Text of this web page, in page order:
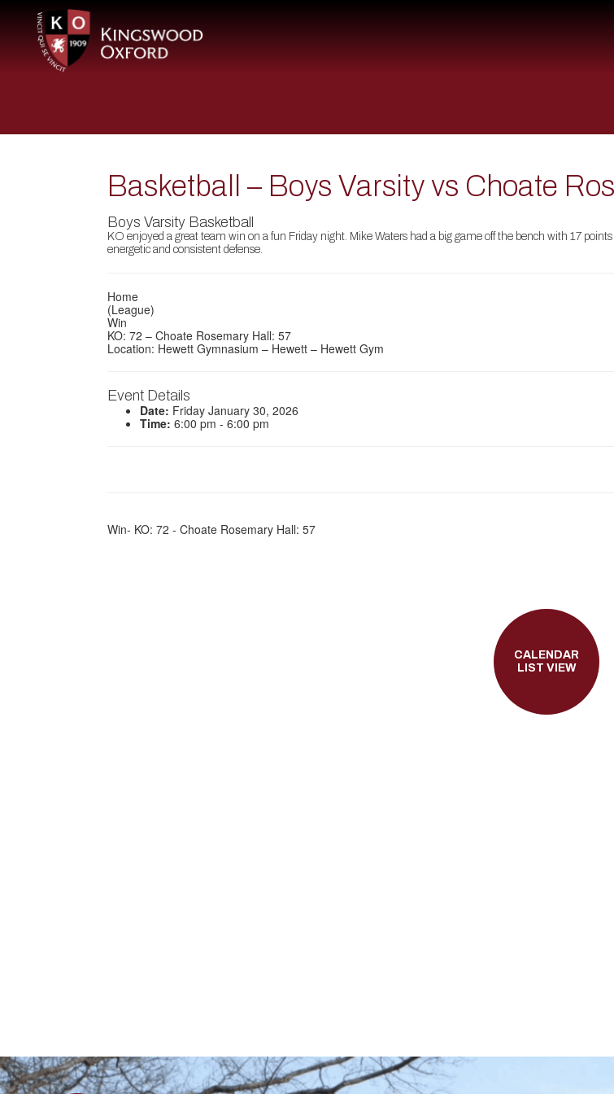
Basketball – Boys Varsity vs Choate
Boys Varsity Basketball
KO enjoyed a great team win on a fun Friday night. Mike Waters had a big game off the bench with 17
energetic and consistent defense.
Home
(League)
Win
KO: 72 – Choate Rosemary Hall: 57
Location: Hewett Gymnasium – Hewett – Hewett Gym
Event Details
Date: Friday January 30, 2026
Time: 6:00 pm - 6:00 pm
Win- KO: 72 - Choate Rosemary Hall: 57
CALENDAR
LIST VIEW